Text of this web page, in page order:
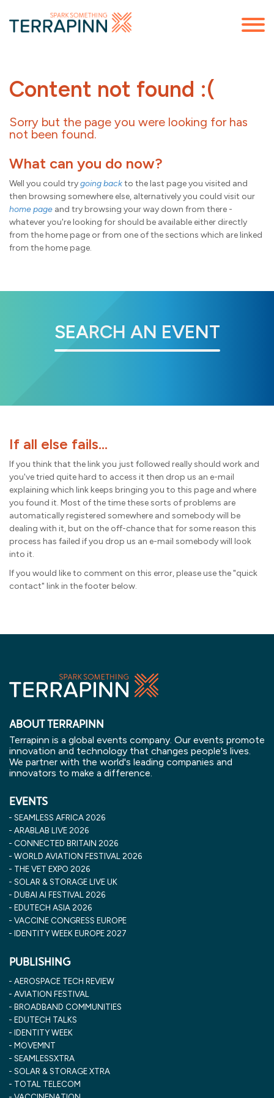
Content not found :(
Sorry but the page you were looking for has
not been found.
What can you do now?
Well you could trygoing backto the last page you visited and
then browsing somewhere else, alternatively you could visit our
home page and try browsing your way down from there -
whatever you're looking for should be available either directly
from the home page or from one of the sections which are linked
from the home page.
SEARCH AN EVENT
If all else fails...
If you think that the link you just followed really should work and
you've tried quite hard to access it then drop us an e-mail
explaining which link keeps bringing you to this page and where
you found it. Most of the time these sorts of problems are
automatically registered somewhere and somebody will be
dealing with it, but on the off-chance that for some reason this
process has failed if you drop us an e-mail somebody will look
into it.
If you would like to comment on this error, please use the "quick
contact" link in the footer below.
ABOUT TERRAPINN
Terrapinn is a global events company. Our events promote
innovation and technology that changes people's lives.
We partner with the world's leading companies and
innovators to make a difference.
EVENTS
SEAMLESS AFRICA 2026
ARABLAB LIVE 2026
CONNECTED BRITAIN 2026
WORLD AVIATION FESTIVAL 2026
THE VET EXPO 2026
SOLAR & STORAGE LIVE UK
DUBAI AI FESTIVAL 2026
EDUTECH ASIA 2026
VACCINE CONGRESS EUROPE
IDENTITY WEEK EUROPE 2027
PUBLISHING
AEROSPACE TECH REVIEW
AVIATION FESTIVAL
BROADBAND COMMUNITIES
EDUTECH TALKS
IDENTITY WEEK
MOVEMNT
SEAMLESSXTRA
SOLAR & STORAGE XTRA
TOTAL TELECOM